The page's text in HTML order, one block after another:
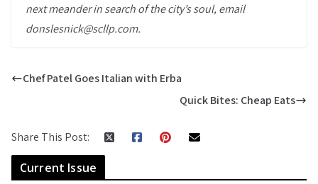
next meander in search of the city’s soul, email
donslesnick@scllp.com.
Chef Patel Goes Italian with Erba
Quick Bites: Cheap Eats
Share This Post:
Current Issue